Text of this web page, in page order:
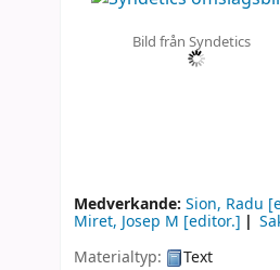
Bild från Syndetics
Medverkande: Sion, Radu
Miret, Josep M [editor.]
Materialtyp:
Text